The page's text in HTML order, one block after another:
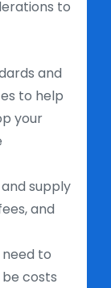
to
and
to help
your
supply
and
to
costs